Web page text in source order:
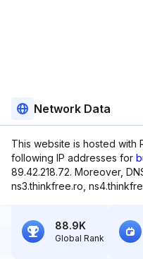
Network Data
This website is hosted with
following IP addresses for
89.42.218.72. Moreover,
ns3.thinkfree.ro,
88.9K
Global Rank